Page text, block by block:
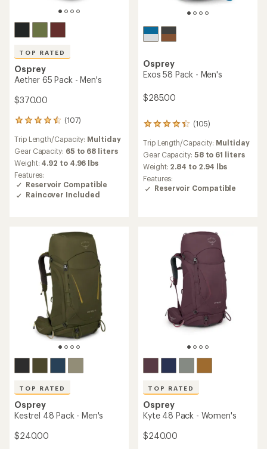
TOP RATED
Osprey
Aether 65 Pack - Men's
$370.00
(107)
107
with
an
average
rating
of
4.6
out
Trip Length/Capacity: Multiday
Gear Capacity: 65 to 68 liters
Weight: 4.92 to 4.96 lbs
Features:
Reservoir Compatible
Raincover Included
Osprey
Exos 58 Pack - Men's
$285.00
(105)
105
with
an
average
rating
of
4.3
Trip Length/Capacity: Multiday
Gear Capacity: 58 to 61 liters
Weight: 2.84 to 2.94 lbs
Features:
Reservoir Compatible
TOP RATED
Osprey
Kestrel 48 Pack - Men's
$240.00
TOP RATED
Osprey
Kyte 48 Pack - Women's
$240.00